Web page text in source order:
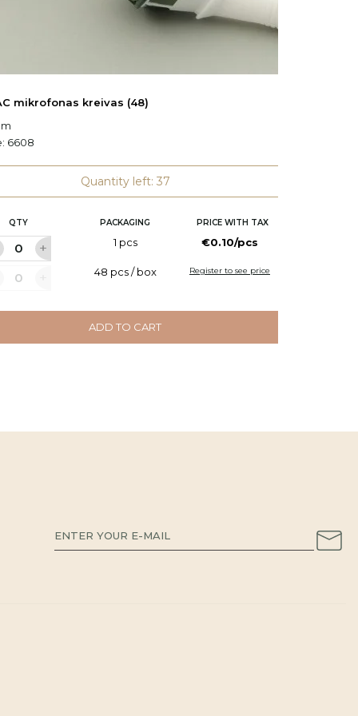
mikrofonas kreivas (48)
6608
Quantity left: 37
QTY PACKAGING PRICE WITH TAX
1 pcs €0.10/pcs
48 pcs / box Register to see price
ADD TO CART